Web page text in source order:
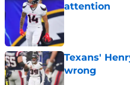
attention
Published by on
Texans'
wrong